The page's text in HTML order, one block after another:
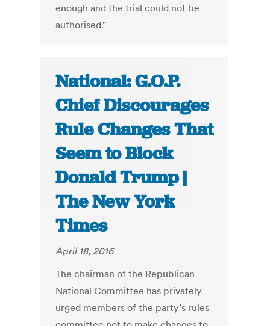
enough and the trial could not be
authorised."
National: G.O.P.
Chief Discourages
Rule Changes That
Seem to Block
Donald Trump |
The New York
Times
April 18, 2016
The chairman of the Republican
National Committee has privately
urged members of the party’s rules